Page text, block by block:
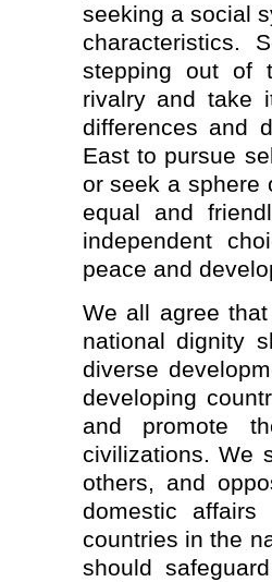
seeking a social
characteristics.
stepping out of
rivalry and take
differences and
East to pursue
or seek a sphere
equal and
independent
peace and
We all agree
national dignity
diverse
developing
and promote
civilizations. We
others, and
domestic
countries in the
should